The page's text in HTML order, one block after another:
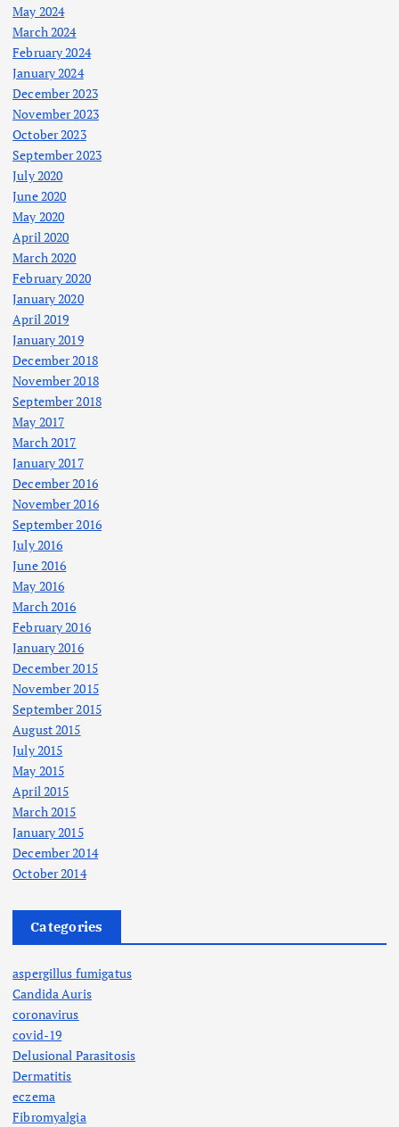
May 2024
March 2024
February 2024
January 2024
December 2023
November 2023
October 2023
September 2023
July 2020
June 2020
May 2020
April 2020
March 2020
February 2020
January 2020
April 2019
January 2019
December 2018
November 2018
September 2018
May 2017
March 2017
January 2017
December 2016
November 2016
September 2016
July 2016
June 2016
May 2016
March 2016
February 2016
January 2016
December 2015
November 2015
September 2015
August 2015
July 2015
May 2015
April 2015
March 2015
January 2015
December 2014
October 2014
Categories
aspergillus fumigatus
Candida Auris
coronavirus
covid-19
Delusional Parasitosis
Dermatitis
eczema
Fibromyalgia